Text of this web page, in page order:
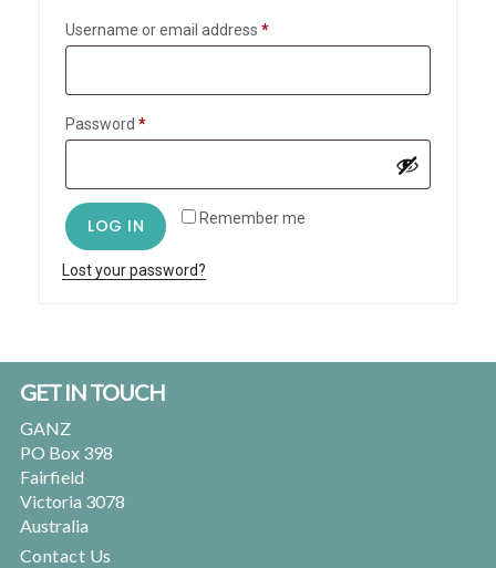
Username or email address *Required
Password *Required
Remember me
LOG IN
Lost your password?
Footer
GET IN TOUCH
GANZ
PO Box 398
Fairfield
Victoria 3078
Australia
Contact Us